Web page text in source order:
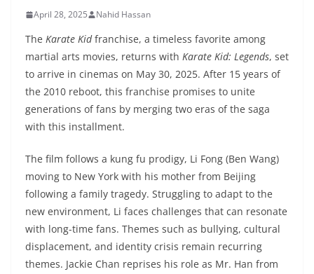
April 28, 2025 Nahid Hassan
The Karate Kidfranchise, a timeless favorite among
martial arts movies, returns with Karate Kid: Legends, set
to arrive in cinemas on May 30, 2025. After 15 years of
the 2010 reboot, this franchise promises to unite
generations of fans by merging two eras of the saga
with this installment.
The film follows a kung fu prodigy, Li Fong (Ben Wang)
moving to New York with his mother from Beijing
following a family tragedy. Struggling to adapt to the
new environment, Li faces challenges that can resonate
with long-time fans. Themes such as bullying, cultural
displacement, and identity crisis remain recurring
themes. Jackie Chan reprises his role as Mr. Han from